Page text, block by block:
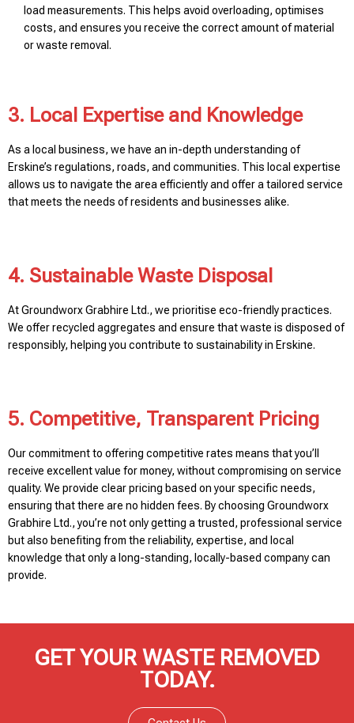
load measurements. This helps avoid overloading, optimises
costs, and ensures you receive the correct amount of material
or waste removal.
3. Local Expertise and Knowledge
As a local business, we have an in-depth understanding of
Erskine’s regulations, roads, and communities. This local expertise
allows us to navigate the area efficiently and offer a tailored service
that meets the needs of residents and businesses alike.
4. Sustainable Waste Disposal
At Groundworx Grabhire Ltd., we prioritise eco-friendly practices.
We offer recycled aggregates and ensure that waste is disposed of
responsibly, helping you contribute to sustainability in Erskine.
5. Competitive, Transparent Pricing
Our commitment to offering competitive rates means that you’ll
receive excellent value for money, without compromising on service
quality. We provide clear pricing based on your specific needs,
ensuring that there are no hidden fees. By choosing Groundworx
Grabhire Ltd., you’re not only getting a trusted, professional service
but also benefiting from the reliability, expertise, and local
knowledge that only a long-standing, locally-based company can
provide.
GET YOUR WASTE REMOVED
TODAY.